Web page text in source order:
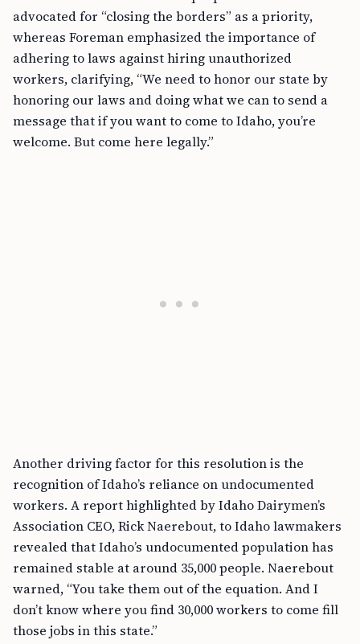
advocated for “closing the borders” as a priority,
whereas Foreman emphasized the importance of
adhering to laws against hiring unauthorized
workers, clarifying, “We need to honor our state by
honoring our laws and doing what we can to send a
message that if you want to come to Idaho, you’re
welcome. But come here legally.”
Another driving factor for this resolution is the
recognition of Idaho’s reliance on undocumented
workers. A report highlighted by Idaho Dairymen’s
Association CEO, Rick Naerebout, to Idaho lawmakers
revealed that Idaho’s undocumented population has
remained stable at around 35,000 people. Naerebout
warned, “You take them out of the equation. And I
don’t know where you find 30,000 workers to come fill
those jobs in this state.”